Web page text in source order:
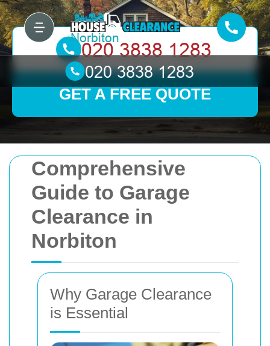
Comprehensive
Guide to Garage
Clearance in
Norbiton
Why Garage Clearance
is Essential
GET A FREE QUOTE